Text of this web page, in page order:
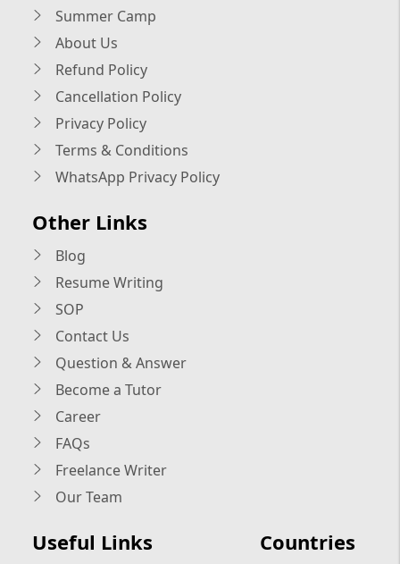
Summer Camp
About Us
Refund Policy
Cancellation Policy
Privacy Policy
Terms & Conditions
WhatsApp Privacy Policy
Other Links
Blog
Resume Writing
SOP
Contact Us
Question & Answer
Become a Tutor
Career
FAQs
Freelance Writer
Our Team
Useful Links Countries